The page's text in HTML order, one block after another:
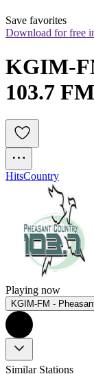
Save favorites
Download for free
KGIM-
103.7 FM
HitsCountry
Playing now
KGIM-FM -
Similar Stations